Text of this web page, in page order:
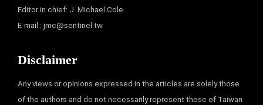
Editor in chief: J. Michael Cole
E-mail : jmc@sentinel.tw
Disclaimer
Any views or opinions expressed in the articles are solely those
of the authors and do not necessarily represent those of Taiwan